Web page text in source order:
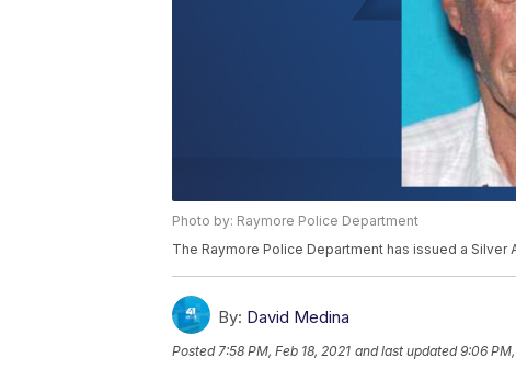
Photo by: Raymore Police Department
The Raymore Police Department has issued a Silver
By: David Medina
Posted7:58 PM, Feb 18, 2021 and last updated 9:06